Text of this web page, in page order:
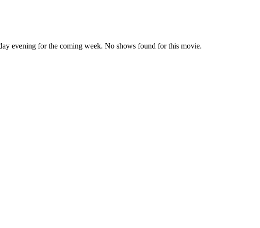
evening for the coming week. No shows found for this movie.